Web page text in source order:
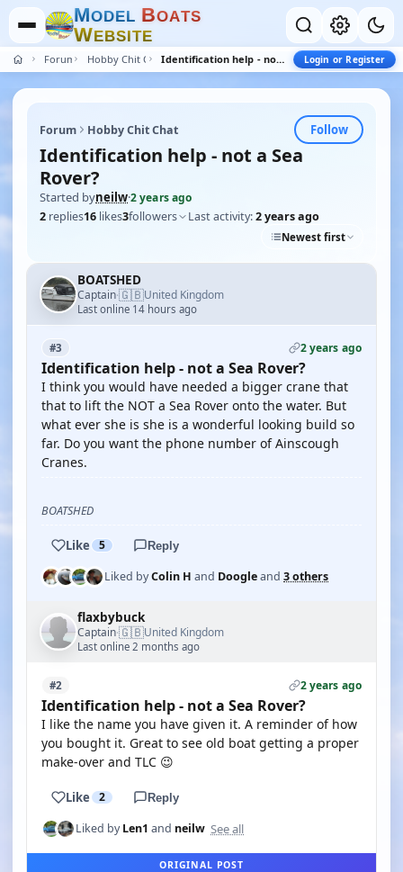
MODEL BOATS
WEBSITE
Forum Hobby Chit Chat Identification help - not a Sea Rover? Login or Register
Forum Hobby Chit Chat Follow
Identification help - not a Sea
Rover?
Started byneilw·2 years ago
2 replies16 likes3followers Last activity:2 years ago
Newest first
BOATSHED
Captain·🇬🇧United Kingdom
Last online 14 hours ago
#3 2 years ago
Identification help - not a Sea Rover?
I think you would have needed a bigger crane that
that to lift the NOT a Sea Rover onto the water. But
what ever she is she is a wonderful looking build so
far. Do you want the phone number of Ainscough
Cranes.
BOATSHED
Like 5 Reply
Liked byColin H and Doogleand 3 others
flaxbybuck
Captain·🇬🇧United Kingdom
Last online 2 months ago
#2 2 years ago
Identification help - not a Sea Rover?
I like the name you have given it. A reminder of how
you bought it. Great to see old boat getting a proper
make-over and TLC 😉
Like 2 Reply
Liked byLen1 and neilw See all
ORIGINAL POST